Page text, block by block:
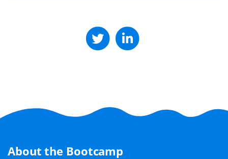
About the Bootcamp